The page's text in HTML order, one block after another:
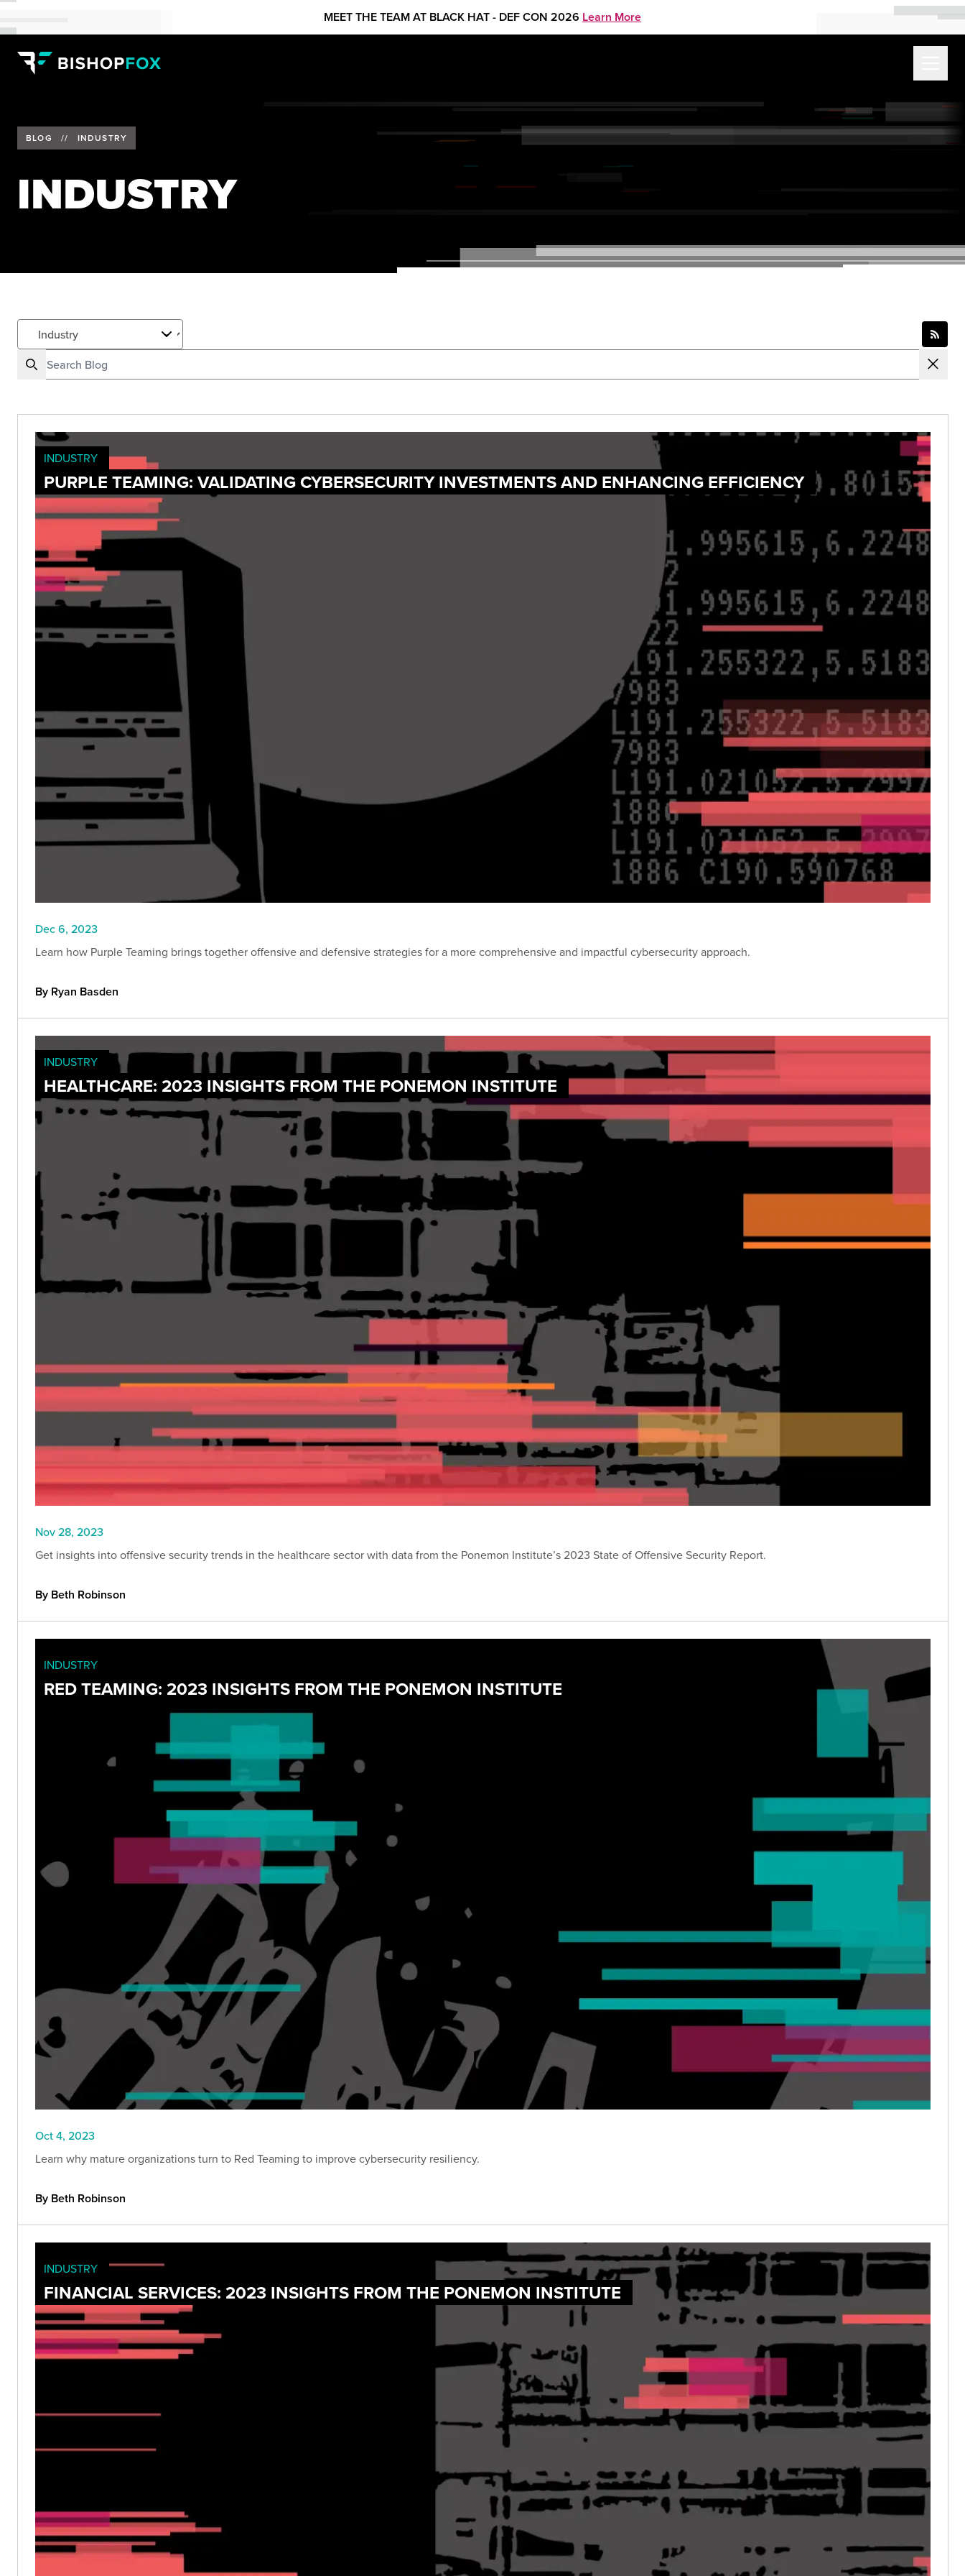
MEET THE TEAM AT BLACK HAT - DEF CON 2026 Learn More
BLOG // INDUSTRY
INDUSTRY
INDUSTRY
PURPLE TEAMING: VALIDATING CYBERSECURITY INVESTMENTS AND ENHANCING EFFICIENCY
Dec 6, 2023
Learn how Purple Teaming brings together offensive and defensive strategies for a more comprehensive and impactful cybersecurity approach.
By Ryan Basden
INDUSTRY
HEALTHCARE: 2023 INSIGHTS FROM THE PONEMON INSTITUTE
Nov 28, 2023
Get insights into offensive security trends in the healthcare sector with data from the Ponemon Institute’s 2023 State of Offensive Security Report.
By Beth Robinson
INDUSTRY
RED TEAMING: 2023 INSIGHTS FROM THE PONEMON INSTITUTE
Oct 4, 2023
Learn why mature organizations turn to Red Teaming to improve cybersecurity resiliency.
By Beth Robinson
INDUSTRY
FINANCIAL SERVICES: 2023 INSIGHTS FROM THE PONEMON INSTITUTE